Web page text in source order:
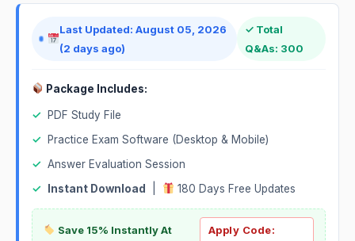
Last Updated: August 05, 2026
(2 days ago)
✓ Total
Q&As: 300
Package Includes:
✓
PDF Study File
✓
Practice Exam Software (Desktop & Mobile)
✓ Answer Evaluation Session
✓
Instant Download 180 Days Free Updates
Save 15% Instantly At
Apply Code: